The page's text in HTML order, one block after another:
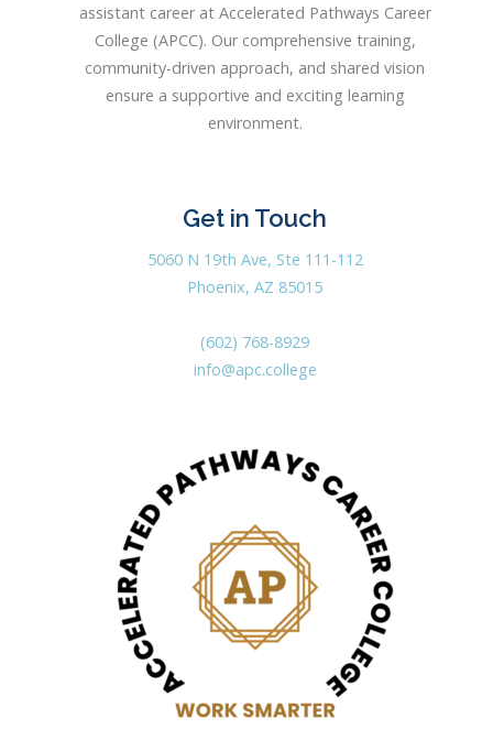
assistant career at Accelerated Pathways Career
College (APCC). Our comprehensive training,
community-driven approach, and shared vision
ensure a supportive and exciting learning
environment.
Get in Touch
5060 N 19th Ave, Ste 111-112
Phoenix, AZ 85015
(602) 768-8929
info@apc.college